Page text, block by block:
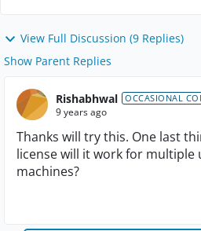
View Full Discussion (9 Replies)
Show Parent Replies
Rishabhwal OCCASIONAL
9 years ago
Thanks will try this. One last
license will it work for multiple
machines?